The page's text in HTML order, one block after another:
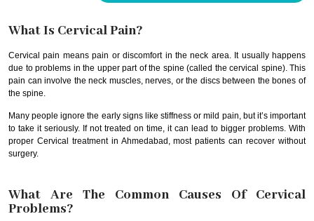
What Is Cervical Pain?
Cervical pain means pain or discomfort in the neck area. It usually happens
due to problems in the upper part of the spine (called the cervical spine). This
pain can involve the neck muscles, nerves, or the discs between the bones of
the spine.
Many people ignore the early signs like stiffness or mild pain, but it’s important
to take it seriously. If not treated on time, it can lead to bigger problems. With
proper Cervical treatment in Ahmedabad, most patients can recover without
surgery.
What Are The Common Causes Of Cervical
Problems?